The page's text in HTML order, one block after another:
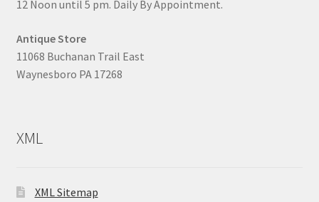
12 Noon until 5 pm. Daily By Appointment.
Antique Store
11068 Buchanan Trail East
Waynesboro PA 17268
XML
XML Sitemap